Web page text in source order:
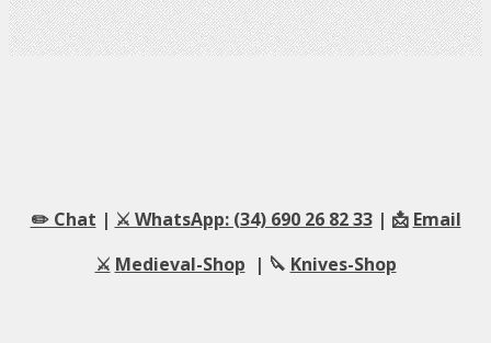
✏️ Chat | ⚔️ WhatsApp: (34) 690 26 82 33| 📩 Email
⚔️ Medieval-Shop | 🔪 Knives-Shop